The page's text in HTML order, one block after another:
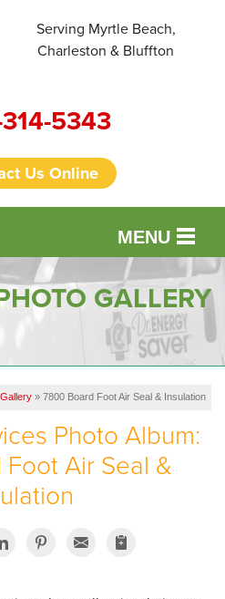
Serving Myrtle Beach,
Charleston & Bluffton
5343
Us Online
MENU
GALLERY
» 7800 Board Foot Air Seal & Insulation
Photo Album:
Air Seal &